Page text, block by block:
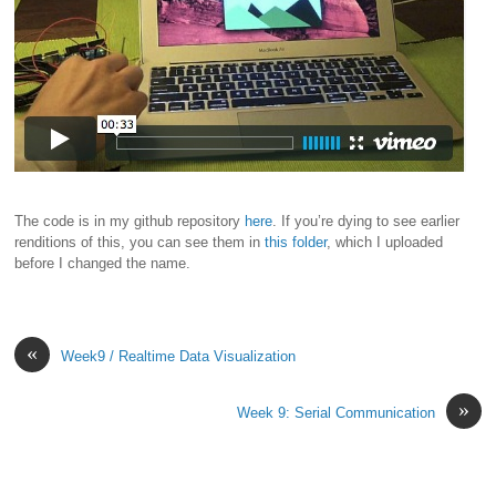
The code is in my github repository here. If you’re dying to see earlier
renditions of this, you can see them inthis folder, which I uploaded
before I changed the name.
« Week9 / Realtime Data Visualization
»
Week 9: Serial Communication